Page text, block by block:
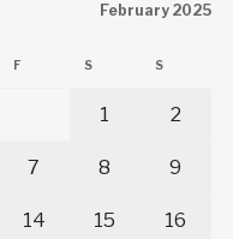
February 2025
F S S
1 2
7 8 9
14 15 16